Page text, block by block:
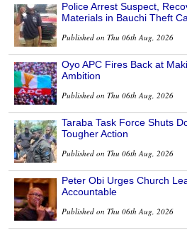
Police Arrest Suspect,
Materials in Bauchi Theft
Published on Thu 06th Aug, 2026
Oyo APC Fires Back at
Ambition
Published on Thu 06th Aug, 2026
Taraba Task Force Shuts
Tougher Action
Published on Thu 06th Aug, 2026
Peter Obi Urges Church
Accountable
Published on Thu 06th Aug, 2026